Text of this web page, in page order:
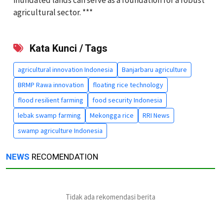
agricultural sector. ***
Kata Kunci / Tags
agricultural innovation Indonesia
Banjarbaru agriculture
BRMP Rawa innovation
floating rice technology
flood resilient farming
food security Indonesia
lebak swamp farming
Mekongga rice
RRI News
swamp agriculture Indonesia
NEWS RECOMENDATION
Tidak ada rekomendasi berita